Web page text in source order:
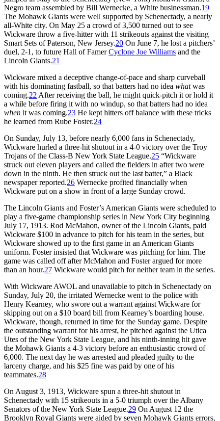
Negro team assembled by Bill Wernecke, a White businessman.19
The Mohawk Giants were well supported by Schenectady, a nearly
all-White city. On May 25 a crowd of 3,500 turned out to see
Wickware throw a five-hitter with 11 strikeouts against the visiting
Smart Sets of Paterson, New Jersey.20 On June 7, he lost a pitchers’
duel, 2-1, to future Hall of FamerCyclone Joe Williams and the
Lincoln Giants.21
Wickware mixed a deceptive change-of-pace and sharp curveball
with his dominating fastball, so that batters had no idea whatwas
coming.22 After receiving the ball, he might quick-pitch it or hold it
a while before firing it with no windup, so that batters had no idea
when it was coming.23 He kept hitters off balance with these tricks
he learned from Rube Foster.24
On Sunday, July 13, before nearly 6,000 fans in Schenectady,
Wickware hurled a three-hit shutout in a 4-0 victory over the Troy
Trojans of the Class-B New York State League.25 “Wickware
struck out eleven players and called the fielders in after two were
down in the ninth. He then struck out the last batter,” a Black
newspaper reported.26 Wernecke profited financially when
Wickware put on a show in front of a large Sunday crowd.
The Lincoln Giants and Foster’s American Giants were scheduled to
play a five-game championship series in New York City beginning
July 17, 1913. Rod McMahon, owner of the Lincoln Giants, paid
Wickware $100 in advance to pitch for his team in the series, but
Wickware showed up to the first game in an American Giants
uniform. Foster insisted that Wickware was pitching for him. The
game was called off after McMahon and Foster argued for more
than an hour.27 Wickware would pitch for neither team in the series.
With Wickware AWOL and unavailable to pitch in Schenectady on
Sunday, July 20, the irritated Wernecke went to the police with
Henry Kearney, who swore out a warrant against Wickware for
skipping out on a $10 board bill from Kearney’s boarding house.
Wickware, though, returned in time for the Sunday game. Despite
the outstanding warrant for his arrest, he pitched against the Utica
Utes of the New York State League, and his ninth-inning hit gave
the Mohawk Giants a 4-3 victory before an enthusiastic crowd of
6,000. The next day he was arrested and pleaded guilty to the
larceny charge, and his $25 fine was paid by one of his
teammates.28
On August 3, 1913, Wickware spun a three-hit shutout in
Schenectady with 15 strikeouts in a 5-0 triumph over the Albany
Senators of the New York State League.29 On August 12 the
Brooklyn Royal Giants were aided by seven Mohawk Giants errors,